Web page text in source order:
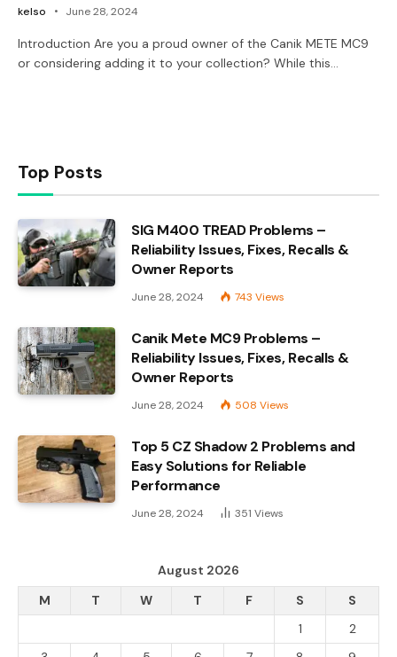
kelso June 28, 2024
Introduction Are you a proud owner of the Canik METE MC9
or considering adding it to your collection? While this…
Top Posts
SIG M400 TREAD Problems –
Reliability Issues, Fixes, Recalls &
Owner Reports
June 28, 2024 743 Views
Canik Mete MC9 Problems –
Reliability Issues, Fixes, Recalls &
Owner Reports
June 28, 2024 508 Views
Top 5 CZ Shadow 2 Problems and
Easy Solutions for Reliable
Performance
June 28, 2024 351 Views
August 2026
M
T W T F S
S
1
2